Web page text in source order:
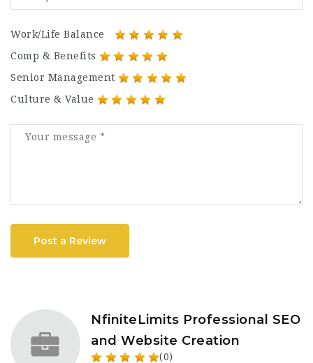
Work/Life Balance
Comp & Benefits
Senior Management
Culture & Value
Post a Review
NfiniteLimits Professional SEO
and Website Creation
(0)